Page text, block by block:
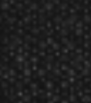
Product Numbers:
410000, 410003,
Target Darts K-FLEX
The Target Darts K-FLEX NO. 6